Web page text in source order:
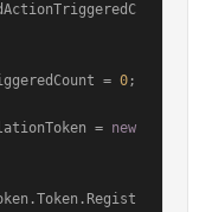
=
0;
= new